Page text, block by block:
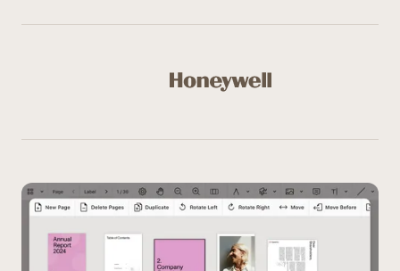
Honeywell